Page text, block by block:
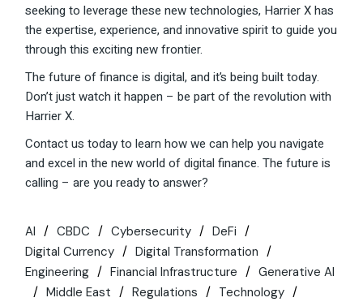
seeking to leverage these new technologies, Harrier X has
the expertise, experience, and innovative spirit to guide you
through this exciting new frontier.
The future of finance is digital, and it’s being built today.
Don’t just watch it happen – be part of the revolution with
Harrier X.
Contact us today to learn how we can help you navigate
and excel in the new world of digital finance. The future is
calling – are you ready to answer?
AI CBDC Cybersecurity
DeFi
Digital Currency
Digital Transformation
Engineering
Financial Infrastructure
Generative AI
Middle East
Regulations
Technology